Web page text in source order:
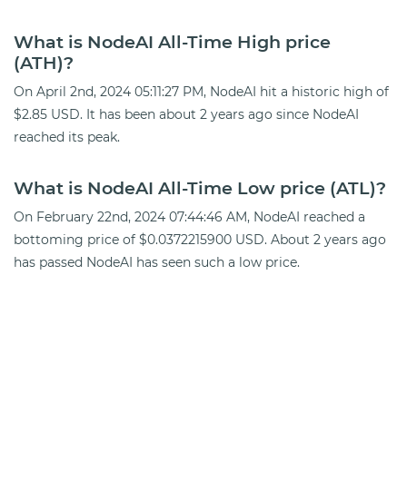
What is NodeAI All-Time High price
(ATH)?
On April 2nd, 2024 05:11:27 PM, NodeAI hit a historic high of
$2.85 USD. It has been about 2 years ago since NodeAI
reached its peak.
What is NodeAI All-Time Low price (ATL)?
On February 22nd, 2024 07:44:46 AM, NodeAI reached a
bottoming price of $0.0372215900 USD. About 2 years ago
has passed NodeAI has seen such a low price.